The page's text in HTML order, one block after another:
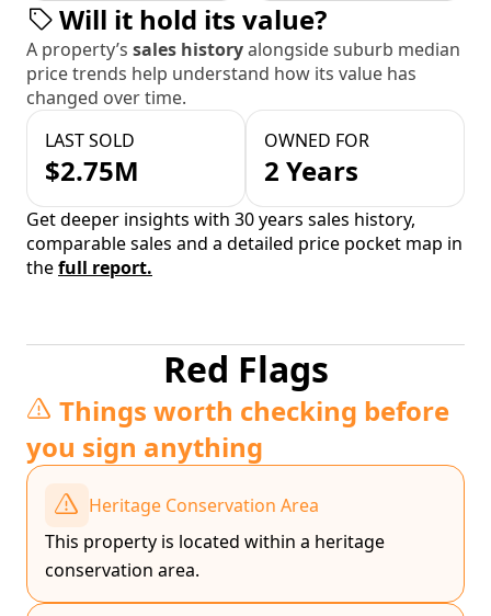
Will it hold its value?
A property’s sales historyalongside suburb median
price trends help understand how its value has
changed over time.
LAST SOLD
$2.75M
OWNED FOR
2 Years
Get deeper insights with 30 years sales history,
comparable sales and a detailed price pocket map in
thefull report.
Red Flags
Things worth checking before
you sign anything
Heritage Conservation Area
This property is located within a heritage
conservation area.